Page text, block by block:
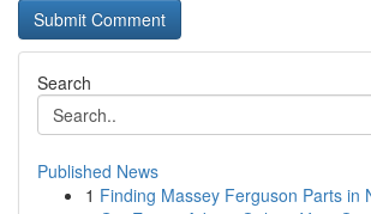
Search
Published News
1 Finding Massey Ferguson Parts in